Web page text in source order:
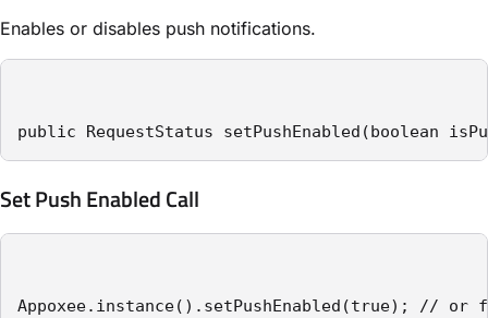
Enables or disables push notifications.
public RequestStatus setPushEnabled(boolean
Set Push Enabled Call
Appoxee.instance().setPushEnabled(true); // or